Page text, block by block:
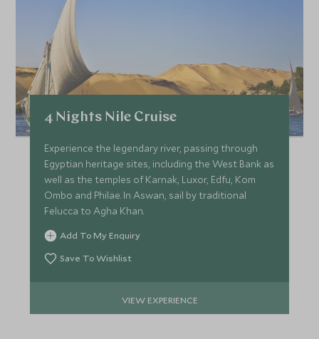
4 Nights Nile Cruise
Experience the legendary river, passing through
Egyptian heritage sites, including the West Bank as
well as the temples of Karnak, Luxor, Edfu, Kom
Ombo and Philae. In Aswan, sail by traditional
Felucca to Agha Khan.
Add To My Enquiry
Save To Wishlist
VIEW EXPERIENCE